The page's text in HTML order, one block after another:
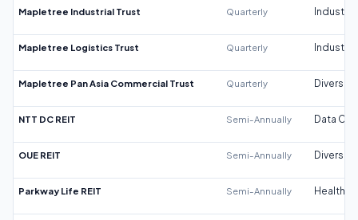
Mapletree Industrial Trust Quarterly Industrial
Mapletree Logistics Trust Quarterly Industrial
Mapletree Pan Asia Commercial Trust Quarterly
NTT DC REIT Semi-Annually Data
OUE REIT Semi-Annually
Parkway Life REIT Semi-Annually